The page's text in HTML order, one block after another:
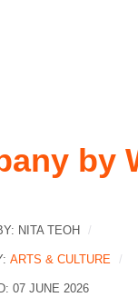
by
NITA TEOH
ARTS & CULTURE
07 JUNE 2026